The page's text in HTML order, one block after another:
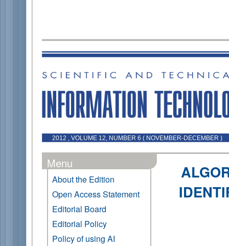
2012 , VOLUME 12, NUMBER 6 ( NOVEMBER-DECEMBER )
Menu
About the Edition
Open Access Statement
Editorial Board
Editorial Policy
Policy of using AI